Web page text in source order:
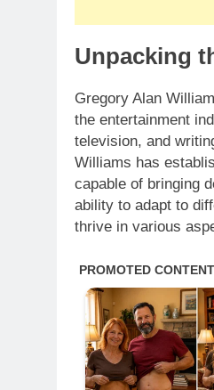
Unpacking
Gregory Alan
the entertainment
television, and
Williams has
capable of bringing
ability to adapt to
thrive in various